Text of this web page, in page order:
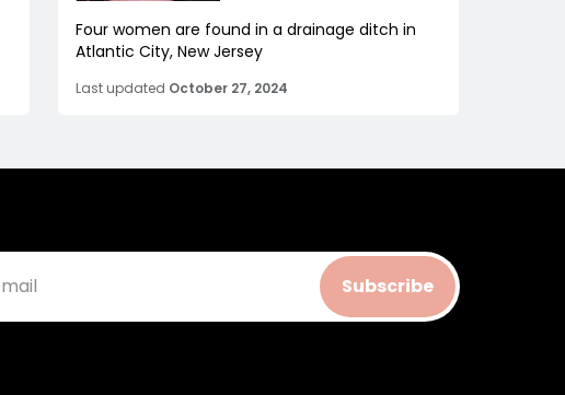
Four women are found in a drainage ditch in
Atlantic City, New Jersey
Last updated October 27, 2024
Subscribe